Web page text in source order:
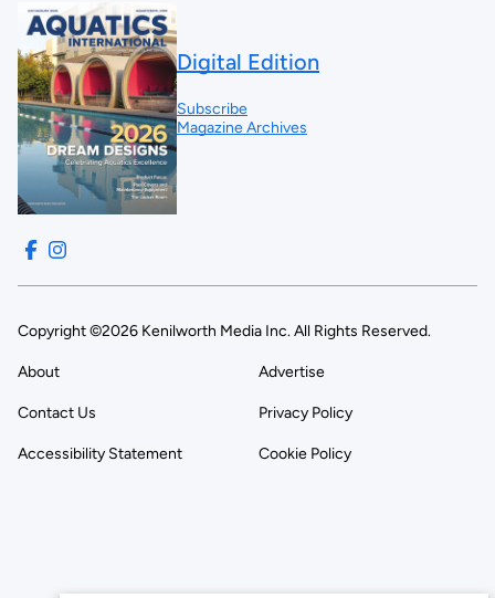
Digital Edition
Subscribe
Magazine Archives
Copyright ©2026 Kenilworth Media Inc. All Rights Reserved.
About Advertise
Contact Us Privacy Policy
Accessibility Statement Cookie Policy